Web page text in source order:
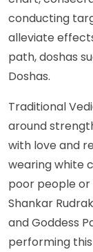
conducting
alleviate
path, doshas
Doshas.
Traditional
around
with love and
wearing white
poor people
Shankar
and Goddess
performing